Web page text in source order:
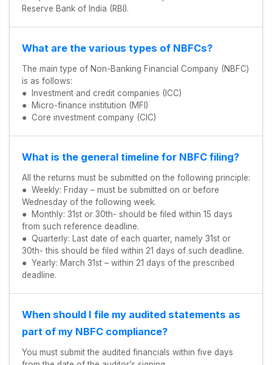
Reserve Bank of India (RBI).
What are the various types of NBFCs?
The main type of Non-Banking Financial Company (NBFC)
is as follows:
● Investment and credit companies (ICC)
● Micro-finance institution (MFI)
● Core investment company (CIC)
What is the general timeline for NBFC filing?
All the returns must be submitted on the following principle:
● Weekly: Friday – must be submitted on or before
Wednesday of the following week.
● Monthly: 31st or 30th- should be filed within 15 days
from such reference deadline.
● Quarterly: Last date of each quarter, namely 31st or
30th- this should be filed within 21 days of such deadline.
● Yearly: March 31st – within 21 days of the prescribed
deadline.
When should I file my audited statements as
part of my NBFC compliance?
You must submit the audited financials within five days